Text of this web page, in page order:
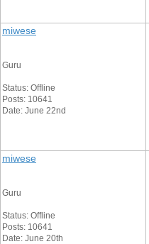
miwese
Guru
Status: Offline
Posts: 10641
Date: June 22nd
miwese
Guru
Status: Offline
Posts: 10641
Date: June 20th